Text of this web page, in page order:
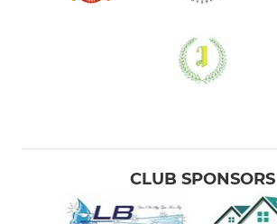
CLUB SPONSORS